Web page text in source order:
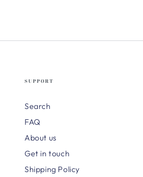
SUPPORT
Search
FAQ
About us
Get in touch
Shipping Policy